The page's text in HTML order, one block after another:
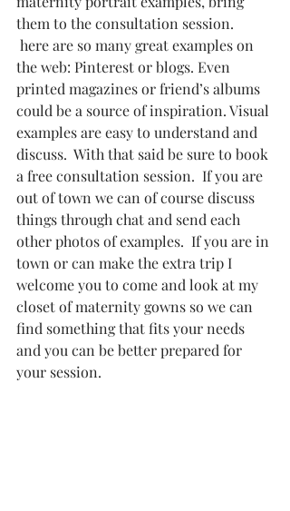
them to the consultation session.
the web: Pinterest or blogs. Even
printed magazines or friend’s albums
could be a source of inspiration. Visual
examples are easy to understand and
discuss.  With that said be sure to book
a free consultation session.  If you are
out of town we can of course discuss
things through chat and send each
other photos of examples.  If you are in
town or can make the extra trip I
welcome you to come and look at my
closet of maternity gowns so we can
find something that fits your needs
and you can be better prepared for
your session.